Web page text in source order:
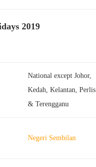
2019
National except Johor,
Kedah, Kelantan, Perlis
& Terengganu
Negeri Sembilan